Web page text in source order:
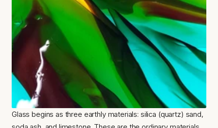
Glass begins as three earthly materials: silica (quartz) sand,